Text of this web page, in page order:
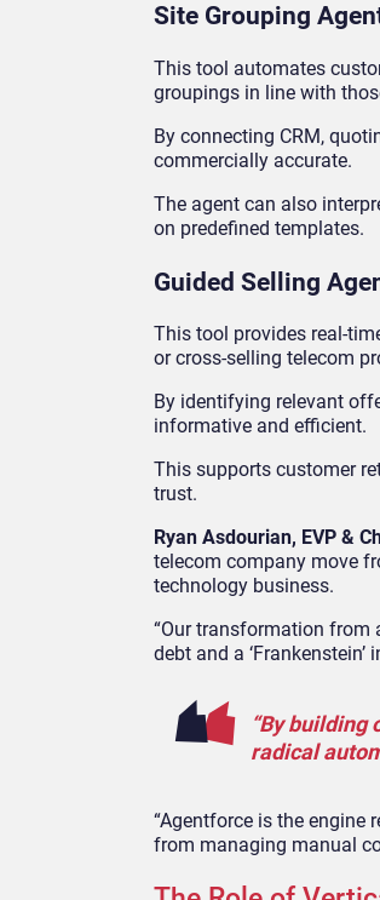
Site Grouping
This tool automates
groupings in line with
By connecting CRM,
commercially accurate.
The agent can also
on predefined templates.
Guided Selling
This tool provides real-
or cross-selling telecom
By identifying relevant
informative and efficient.
This supports customer
trust.
Ryan Asdourian, EVP &
telecom company move
technology business.
“Our transformation from
debt and a ‘Frankenstein’
“By building
radical
“Agentforce is the
from managing manual